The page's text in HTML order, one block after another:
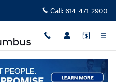
Call: 614-471-2900